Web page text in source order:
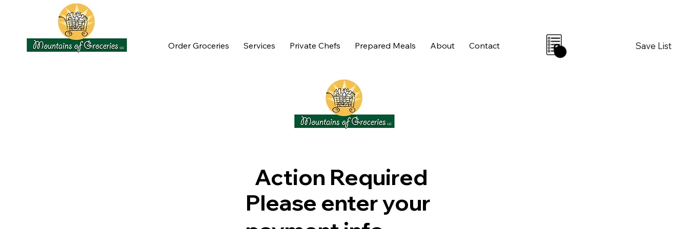
Order Groceries Services Private Chefs Prepared Meals About Contact 0 Save List
Action Required
Please enter your